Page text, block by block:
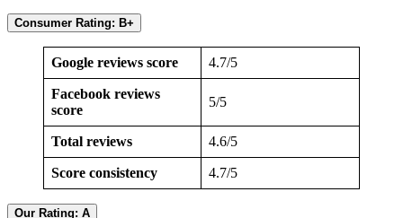
Consumer Rating: B+
Google reviews score 4.7/5
Facebook reviews
score
5/5
Total reviews 4.6/5
Score consistency 4.7/5
Our Rating: A